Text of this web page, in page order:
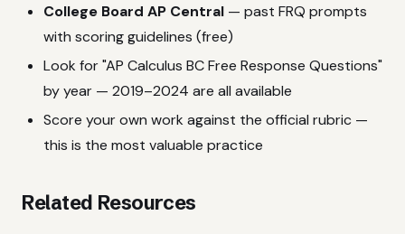
College Board AP Central — past FRQ prompts
with scoring guidelines (free)
Look for "AP Calculus BC Free Response Questions"
by year — 2019–2024 are all available
Score your own work against the official rubric —
this is the most valuable practice
Related Resources